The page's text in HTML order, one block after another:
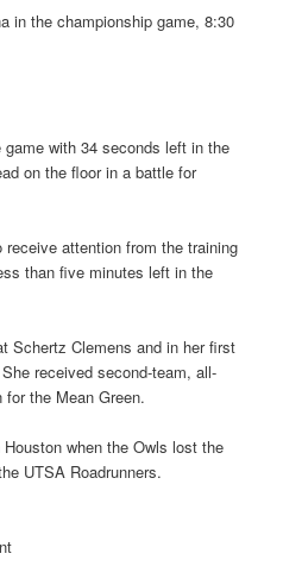
in the championship game, 8:30
with 34 seconds left in the
on the floor in a battle for
attention from the training
than five minutes left in the
Schertz Clemens and in her first
received second-team, all-
the Mean Green.
when the Owls lost the
UTSA Roadrunners.